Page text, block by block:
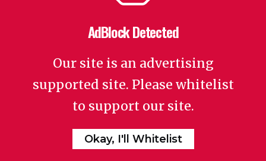
AdBlock Detected
Our site is an advertising
supported site. Please whitelist
to support our site.
Okay, I'll Whitelist